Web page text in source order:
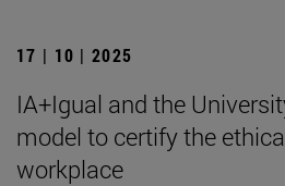
17 | 10 | 2025
IA+Igual and the
model to certify the
workplace